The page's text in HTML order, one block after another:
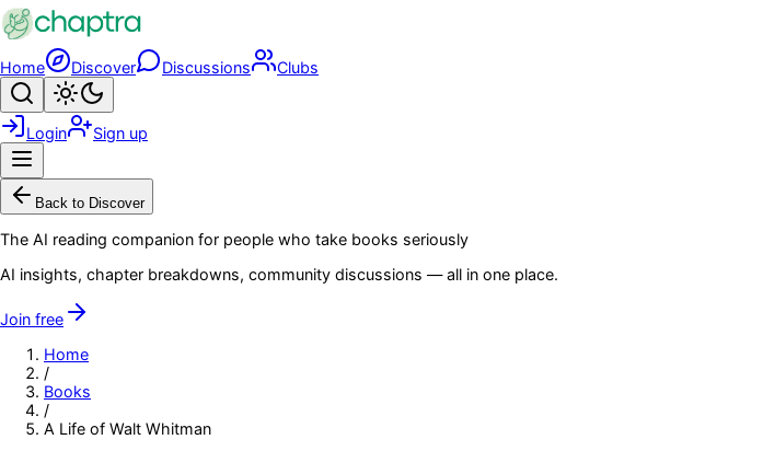
Skip to main content
Home Discover Discussions Clubs
Search
Login Sign up
Back to Discover
The AI reading companion for people who take books seriously
AI insights, chapter breakdowns, community discussions — all in one place.
Join free
Home
/
Books
/
A Life of Walt Whitman